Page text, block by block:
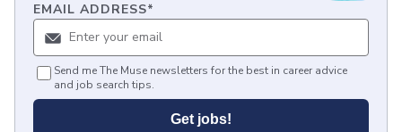
EMAIL ADDRESS*
Send me The Muse newsletters for the best in career advice
and job search tips.
Get jobs!